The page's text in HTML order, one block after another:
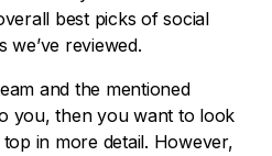
best picks of social
we’ve reviewed.
and the mentioned
you, then you want to look
in more detail. However,